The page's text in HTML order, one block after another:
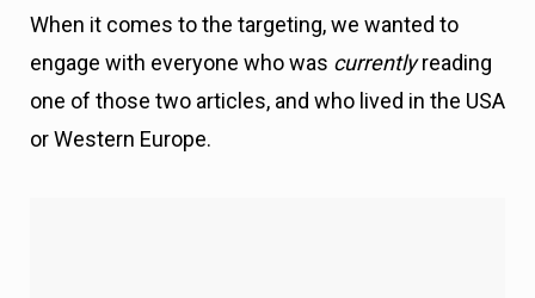
When it comes to the targeting, we wanted to
engage with everyone who was currentlyreading
one of those two articles, and who lived in the USA
or Western Europe.